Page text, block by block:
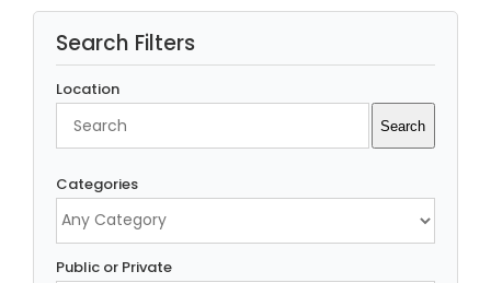
Search Filters
Location
Search
Categories
Public or Private